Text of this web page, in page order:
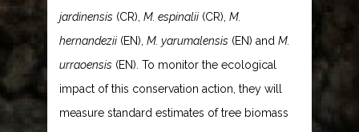
jardinensis (CR), M. espinalii(CR), M.
hernandezii(EN), M. yarumalensis (EN) and M.
urraoensis (EN). To monitor the ecological
impact of this conservation action, they will
measure standard estimates of tree biomass